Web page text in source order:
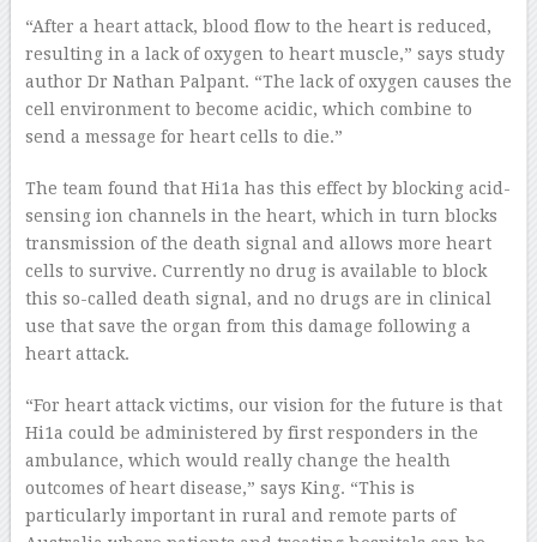
“After a heart attack, blood flow to the heart is reduced,
resulting in a lack of oxygen to heart muscle,” says study
author Dr Nathan Palpant. “The lack of oxygen causes the
cell environment to become acidic, which combine to
send a message for heart cells to die.”
The team found that Hi1a has this effect by blocking acid-
sensing ion channels in the heart, which in turn blocks
transmission of the death signal and allows more heart
cells to survive. Currently no drug is available to block
this so-called death signal, and no drugs are in clinical
use that save the organ from this damage following a
heart attack.
“For heart attack victims, our vision for the future is that
Hi1a could be administered by first responders in the
ambulance, which would really change the health
outcomes of heart disease,” says King. “This is
particularly important in rural and remote parts of